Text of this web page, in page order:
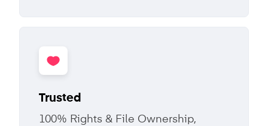
Trusted
100% Rights & File Ownership,